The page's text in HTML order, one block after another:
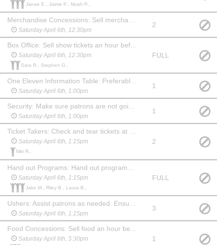
Janae E., Jaime P., Noah P.,
Saturday April 6th, 12:30pm
2
Saturday April 6th, 12:30pm
Sara R., Stephen G.,
FULL
One Eleven Information Table: Preferably someone familiar with the company and what we do. An hour before show, during intermission and 15 min after show you will need to hang out at the table and answer questions about One Eleven and offer information about our youth summer camp. May watch the show at no charge.
Saturday April 6th, 1:00pm
1
Security: Make sure patrons are not going backstage from the lobby. Stay in the lobby during the show and ensure security of the food and merchandise. Show up an hour before show and stay for 20 min after. May choose another date to watch the show at no charge.
Saturday April 6th, 1:00pm
1
Ticket Takers: Check and tear tickets at one of the 3 entrances to the auditorium. Show up 45 mins before the show. May stay and watch the show at no charge.
Saturday April 6th, 1:15pm
Niki R.,
2
Saturday April 6th, 1:15pm
Jake M., Riley B., Laura B.,
FULL
Saturday April 6th, 1:15pm
3
Saturday April 6th, 5:30pm 1